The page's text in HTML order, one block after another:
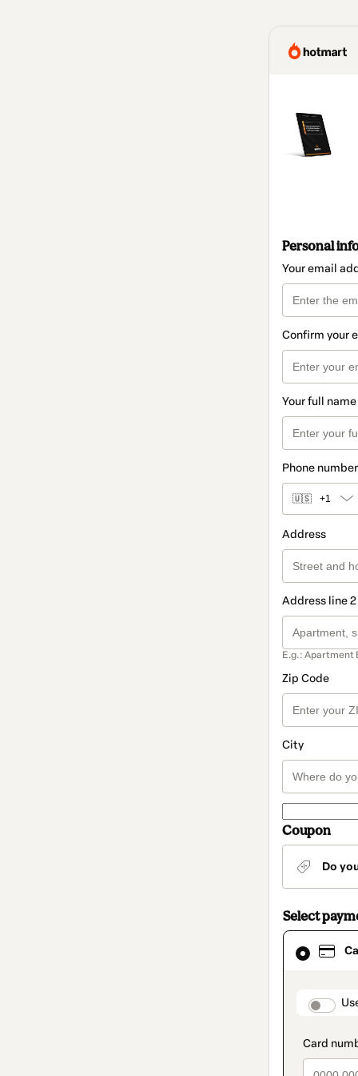
Personal
Your email
Confirm your
Your full name
Phone number
🇺🇸 +1
Address
Address line
E.g.: Apartment
Zip Code
City
Coupon
Do
Select
Card
selected
method